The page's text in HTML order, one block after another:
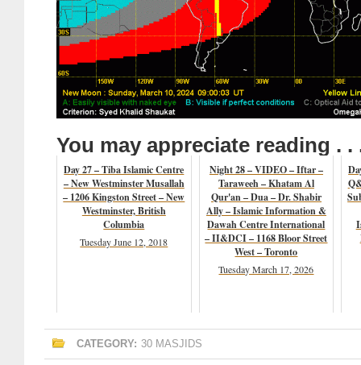
You may appreciate reading . .
Day 27 – Tiba Islamic Centre
– New Westminster Musallah
– 1206 Kingston Street – New
Westminster, British
Columbia
Tuesday June 12, 2018
Night 28 – VIDEO – Iftar –
Taraweeh – Khatam Al
Qur'an – Dua – Dr. Shabir
Ally – Islamic Information &
Dawah Centre International
– II&DCI – 1168 Bloor Street
West – Toronto
Tuesday March 17, 2026
CATEGORY: 30 MASJIDS